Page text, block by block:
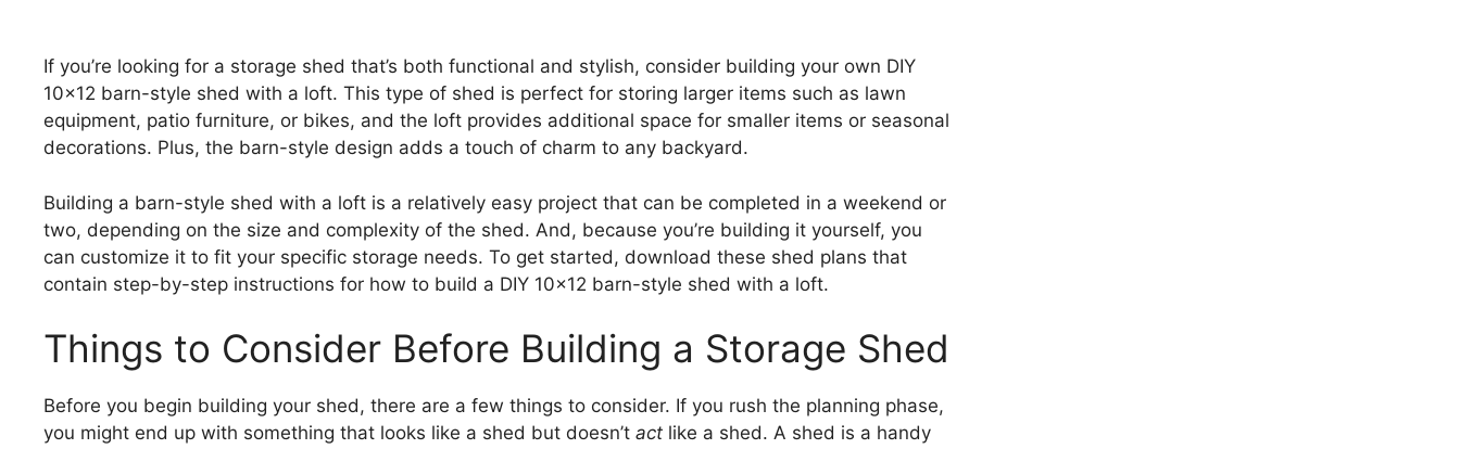
If you’re looking for a storage shed that’s both functional and stylish, consider building your own DIY
10×12 barn-style shed with a loft. This type of shed is perfect for storing larger items such as lawn
equipment, patio furniture, or bikes, and the loft provides additional space for smaller items or seasonal
decorations. Plus, the barn-style design adds a touch of charm to any backyard.
Building a barn-style shed with a loft is a relatively easy project that can be completed in a weekend or
two, depending on the size and complexity of the shed. And, because you’re building it yourself, you
can customize it to fit your specific storage needs. To get started, download these shed plans that
contain step-by-step instructions for how to build a DIY 10×12 barn-style shed with a loft.
Things to Consider Before Building a Storage Shed
Before you begin building your shed, there are a few things to consider. If you rush the planning phase,
you might end up with something that looks like a shed but doesn’t act like a shed. A shed is a handy